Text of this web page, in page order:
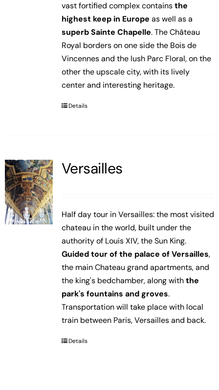
vast fortified complex containsthe
highest keep in Europe as well as a
superb Sainte Chapelle. The Château
Royal borders on one side the Bois de
Vincennes and the lush Parc Floral, on the
other the upscale city, with its lively
center and interesting heritage.
Details
Versailles
Half day tour in Versailles: the most visited
chateau in the world, built under the
authority of Louis XIV, the Sun King.
Guided tour of the palace of Versailles,
the main Chateau grand apartments, and
the king's bedchamber, along withthe
park's fountains and groves.
Transportation will take place with local
train between Paris, Versailles and back.
Details